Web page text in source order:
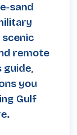
sand
remote
guide,
you
Gulf